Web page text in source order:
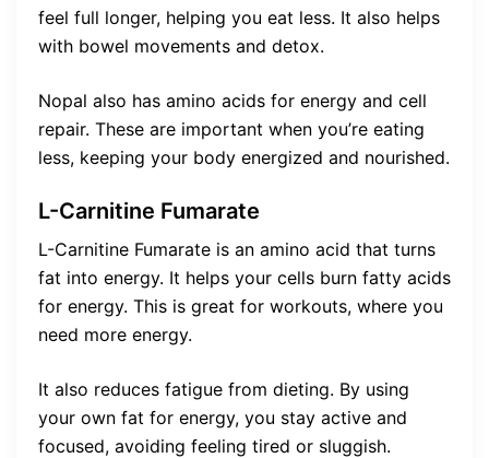
feel full longer, helping you eat less. It also helps
with bowel movements and detox.
Nopal also has amino acids for energy and cell
repair. These are important when you’re eating
less, keeping your body energized and nourished.
L-Carnitine Fumarate
L-Carnitine Fumarate is an amino acid that turns
fat into energy. It helps your cells burn fatty acids
for energy. This is great for workouts, where you
need more energy.
It also reduces fatigue from dieting. By using
your own fat for energy, you stay active and
focused, avoiding feeling tired or sluggish.